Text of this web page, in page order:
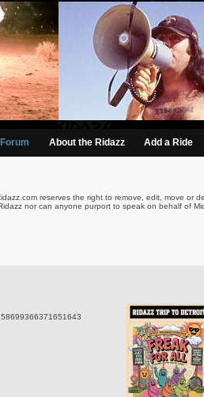
About the Ridazz Add a Ride
reserves the right to remove, edit, move or
nor can anyone purport to speak on behalf of